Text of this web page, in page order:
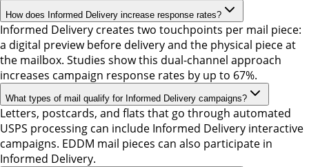
How does Informed Delivery increase response rates?
Informed Delivery creates two touchpoints per mail piece:
a digital preview before delivery and the physical piece at
the mailbox. Studies show this dual-channel approach
increases campaign response rates by up to 67%.
What types of mail qualify for Informed Delivery campaigns?
Letters, postcards, and flats that go through automated
USPS processing can include Informed Delivery interactive
campaigns. EDDM mail pieces can also participate in
Informed Delivery.